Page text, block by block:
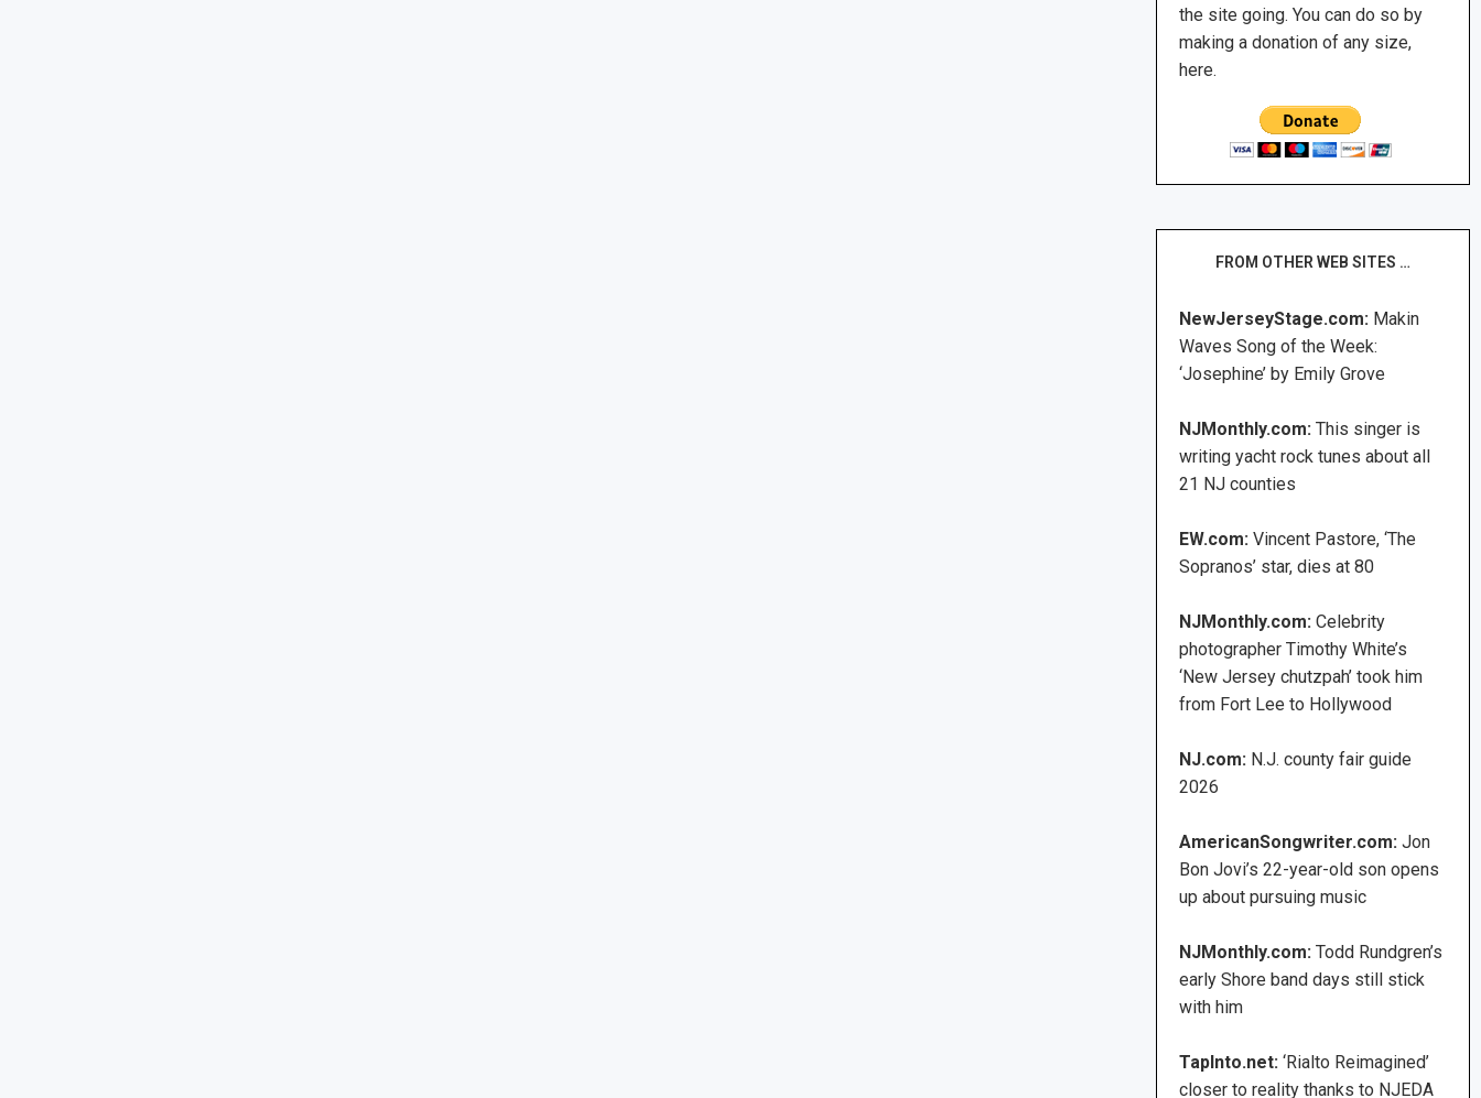
the site going. You can do so by
making a donation of any size,
here.
FROM OTHER WEB SITES …
NewJerseyStage.com: Makin
Waves Song of the Week:
‘Josephine’ by Emily Grove
NJMonthly.com:This singer is
writing yacht rock tunes about all
21 NJ counties
EW.com:Vincent Pastore, ‘The
Sopranos’ star, dies at 80
NJMonthly.com: Celebrity
photographer Timothy White’s
‘New Jersey chutzpah’ took him
from Fort Lee to Hollywood
NJ.com: N.J. county fair guide
2026
AmericanSongwriter.com: Jon
Bon Jovi’s 22-year-old son opens
up about pursuing music
NJMonthly.com:Todd Rundgren’s
early Shore band days still stick
with him
TapInto.net: ‘Rialto Reimagined’
closer to reality thanks to NJEDA